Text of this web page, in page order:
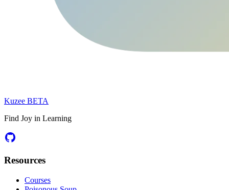
Kuzee BETA
Find Joy in Learning
Resources
Courses